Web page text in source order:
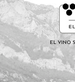
EL VINO